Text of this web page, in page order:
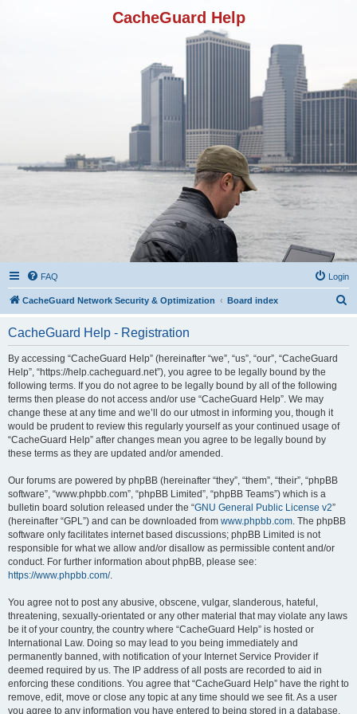
CacheGuard Help
FAQ Login
CacheGuard Network Security & Optimization Board index
CacheGuard Help - Registration
By accessing “CacheGuard Help” (hereinafter “we”, “us”, “our”, “CacheGuard
Help”, “https://help.cacheguard.net”), you agree to be legally bound by the
following terms. If you do not agree to be legally bound by all of the following
terms then please do not access and/or use “CacheGuard Help”. We may
change these at any time and we’ll do our utmost in informing you, though it
would be prudent to review this regularly yourself as your continued usage of
“CacheGuard Help” after changes mean you agree to be legally bound by
these terms as they are updated and/or amended.
Our forums are powered by phpBB (hereinafter “they”, “them”, “their”, “phpBB
software”, “www.phpbb.com”, “phpBB Limited”, “phpBB Teams”) which is a
bulletin board solution released under the “GNU General Public License v2”
(hereinafter “GPL”) and can be downloaded from www.phpbb.com. The phpBB
software only facilitates internet based discussions; phpBB Limited is not
responsible for what we allow and/or disallow as permissible content and/or
conduct. For further information about phpBB, please see:
https://www.phpbb.com/.
You agree not to post any abusive, obscene, vulgar, slanderous, hateful,
threatening, sexually-orientated or any other material that may violate any laws
be it of your country, the country where “CacheGuard Help” is hosted or
International Law. Doing so may lead to you being immediately and
permanently banned, with notification of your Internet Service Provider if
deemed required by us. The IP address of all posts are recorded to aid in
enforcing these conditions. You agree that “CacheGuard Help” have the right to
remove, edit, move or close any topic at any time should we see fit. As a user
you agree to any information you have entered to being stored in a database.